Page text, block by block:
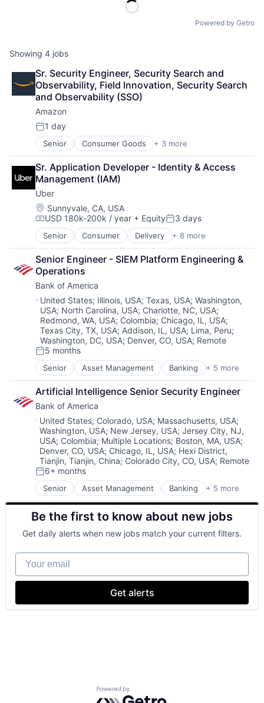
Powered by Getro
Showing 4 jobs
Sr. Security Engineer, Security Search and
Observability, Field Innovation, Security Search
and Observability (SSO)
Amazon
Posted:
1 day
Senior Consumer Goods + 3 more
E-Commerce
Retail
Shopping
Sr. Application Developer - Identity & Access
Management (IAM)
Uber
Location:
Sunnyvale, CA, USA
Compensation:
USD 180k-200k / year + EquityPosted:
3 days
Senior Consumer Delivery + 8 more
Enterprise Software
Logistics
Marketplace
Mobile Apps
Ride Sharing
Software
Supply Chain
Transportation
Senior Engineer - SIEM Platform Engineering &
Operations
Bank of America
Location:
United States; Illinois, USA; Texas, USA; Washington,
USA; North Carolina, USA; Charlotte, NC, USA;
Redmond, WA, USA; Colombia; Chicago, IL, USA;
Texas City, TX, USA; Addison, IL, USA; Lima, Peru;
Washington, DC, USA; Denver, CO, USA; Remote
Posted:
5 months
Senior Asset Management Banking + 5 more
Banks
Finance
Financial Services
Fintech
Risk Management
Artificial Intelligence Senior Security Engineer
Bank of America
Location:
United States; Colorado, USA; Massachusetts, USA;
Washington, USA; New Jersey, USA;Jersey City, NJ,
USA; Colombia; Multiple Locations; Boston, MA, USA;
Denver, CO, USA; Chicago, IL, USA; Hexi District,
Tianjin, Tianjin, China; Colorado City, CO, USA; Remote
Posted:
6+ months
Senior Asset Management Banking + 5 more
Banks
Finance
Financial Services
Fintech
Risk Management
Be the first to know about new jobs
Get daily alerts when new jobs match your current filters.
Your email
Get alerts
Powered by Getro.com